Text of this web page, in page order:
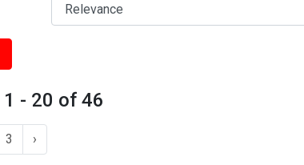
1 - 20 of 46
3 ›